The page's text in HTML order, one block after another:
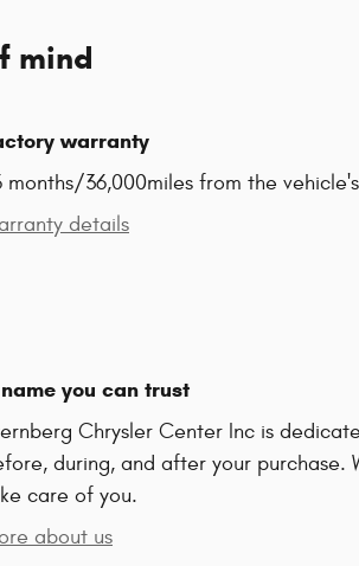
mind
warranty
months/36,000miles from the
details
you can trust
Chrysler Center Inc is
during, and after your purchase.
care of you.
about us